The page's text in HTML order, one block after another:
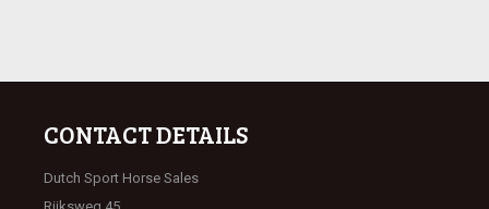
CONTACT DETAILS
Dutch Sport Horse Sales